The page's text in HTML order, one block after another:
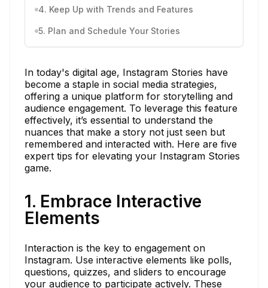
4. Keep Up with Trends and Features
5. Plan and Schedule Your Stories
In today's digital age, Instagram Stories have
become a staple in social media strategies,
offering a unique platform for storytelling and
audience engagement. To leverage this feature
effectively, it’s essential to understand the
nuances that make a story not just seen but
remembered and interacted with. Here are five
expert tips for elevating your Instagram Stories
game.
1. Embrace Interactive
Elements
Interaction is the key to engagement on
Instagram. Use interactive elements like polls,
questions, quizzes, and sliders to encourage
your audience to participate actively. These